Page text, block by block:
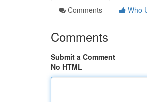
Comments
Who
Comments
Submit a Comment
No HTML